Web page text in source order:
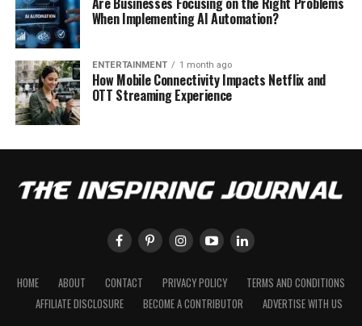
When Implementing AI Automation?
ENTERTAINMENT 1 month ago
How Mobile Connectivity Impacts Netflix and
OTT Streaming Experience
HOME ABOUT CONTACT PRIVACY POLICY
TERMS AND CONDITIONS
AFFILIATE DISCLOSURE
BECOME A CONTRIBUTOR ADVERTISE WITH US